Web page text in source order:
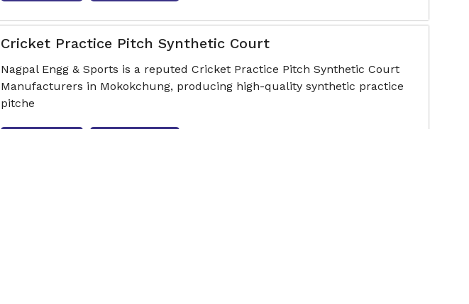
Cricket Practice Pitch Synthetic Court
Nagpal Engg & Sports is a reputed Cricket Practice Pitch Synthetic Court
Manufacturers in Mokokchung, producing high-quality synthetic practice
pitche